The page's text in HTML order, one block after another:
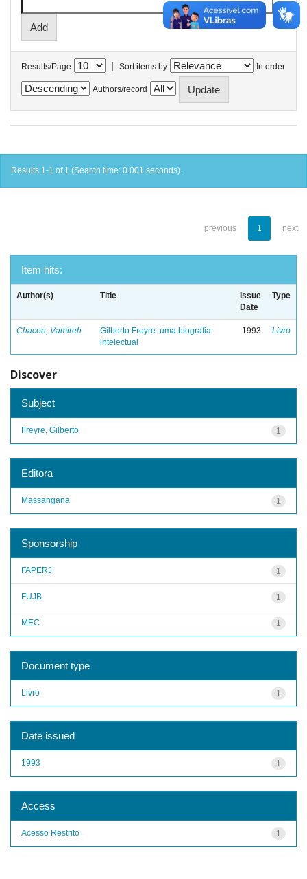
Results/Page | Sort items by In order
Authors/record
Results 1-1 of 1 (Search time: 0.001 seconds).
previous 1 next
Item hits:
Author(s) Title
Issue
Date
Type
Chacon, Vamireh
Gilberto Freyre: uma biografia
intelectual
1993 Livro
Discover
Subject
1
Freyre, Gilberto
Editora
1
Massangana
Sponsorship
1
FAPERJ
1
FUJB
1
MEC
Document type
1
Livro
Date issued
1
1993
Access
1
Acesso Restrito